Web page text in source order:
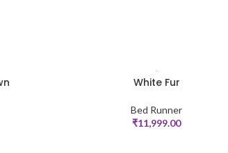
White Fur
Bed Runner
₹11,999.00